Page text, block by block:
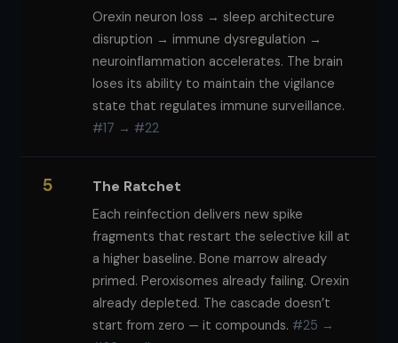
Orexin neuron loss → sleep architecture
disruption → immune dysregulation →
neuroinflammation accelerates. The brain
loses its ability to maintain the vigilance
state that regulates immune surveillance.
#17 → #22
5 The Ratchet
Each reinfection delivers new spike
fragments that restart the selective kill at
a higher baseline. Bone marrow already
primed. Peroxisomes already failing. Orexin
already depleted. The cascade doesn’t
start from zero — it compounds. #25 →